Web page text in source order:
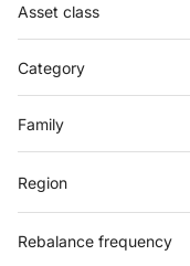
Asset class
Category
Family
Region
Rebalance frequency